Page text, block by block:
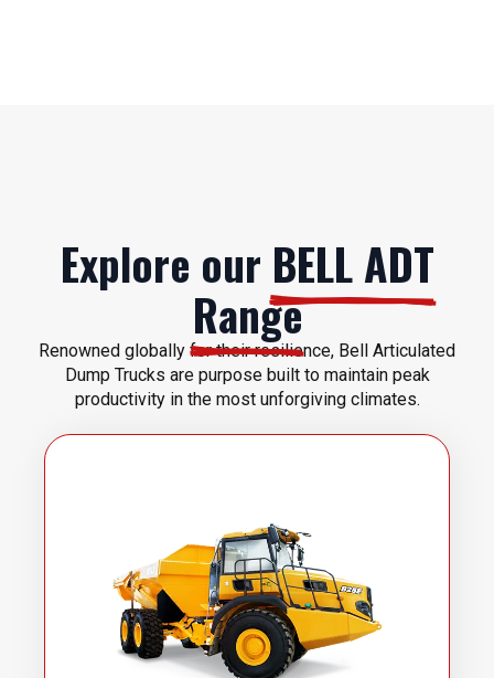
Explore our BELL ADT
Range
Renowned globally for their resilience, Bell Articulated
Dump Trucks are purpose built to maintain peak
productivity in the most unforgiving climates.